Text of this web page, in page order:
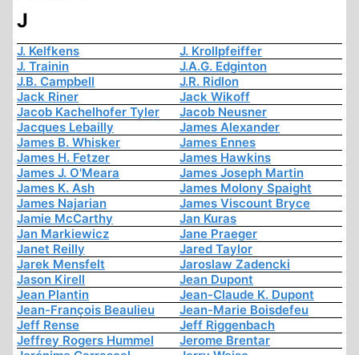
J
J. Kelfkens
J. Krollpfeiffer
J. Trainin
J.A.G. Edginton
J.B. Campbell
J.R. Ridlon
Jack Riner
Jack Wikoff
Jacob Kachelhofer Tyler
Jacob Neusner
Jacques Lebailly
James Alexander
James B. Whisker
James Ennes
James H. Fetzer
James Hawkins
James J. O'Meara
James Joseph Martin
James K. Ash
James Molony Spaight
James Najarian
James Viscount Bryce
Jamie McCarthy
Jan Kuras
Jan Markiewicz
Jane Praeger
Janet Reilly
Jared Taylor
Jarek Mensfelt
Jaroslaw Zadencki
Jason Kirell
Jean Dupont
Jean Plantin
Jean-Claude K. Dupont
Jean-François Beaulieu
Jean-Marie Boisdefeu
Jeff Rense
Jeff Riggenbach
Jeffrey Rogers Hummel
Jerome Brentar